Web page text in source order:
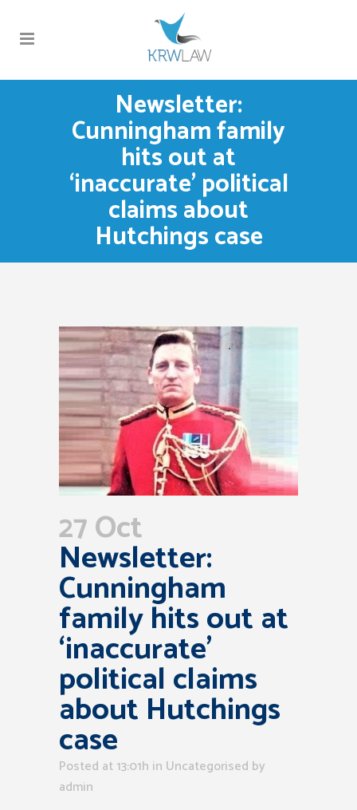
Newsletter:
Cunningham family
hits out at
‘inaccurate’ political
claims about
Hutchings case
27 Oct
Newsletter:
Cunningham
family hits out at
‘inaccurate’
political claims
about Hutchings
case
Posted at 13:01h in Uncategorised by
admin